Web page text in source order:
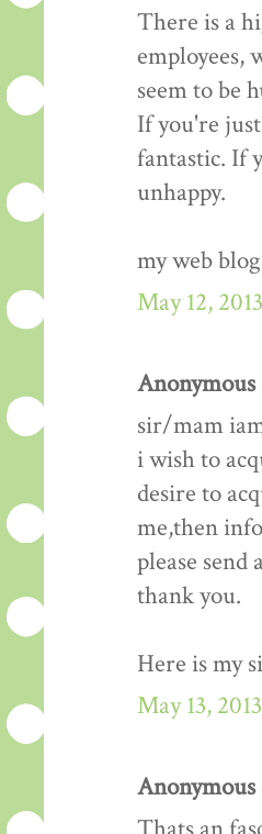
There is a
employees,
seem to be
If you're
fantastic. If
unhappy.
my web
May 12,
Anonymous
sir/mam
i wish to
desire to
me,then
please send
thank you.
Here is my
May 13,
Anonymous